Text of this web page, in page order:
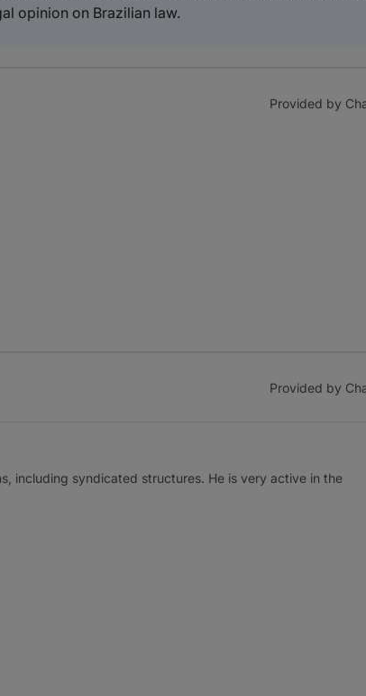
opinion on Brazilian law.
Provided by
Provided by
including syndicated structures. He is very active in the